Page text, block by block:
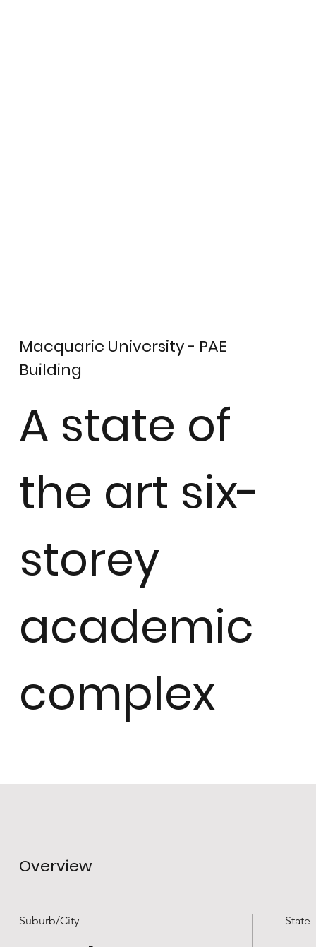
Macquarie University - PAE
Building
A state of
the art six-
storey
academic
complex
Overview
Suburb/City State